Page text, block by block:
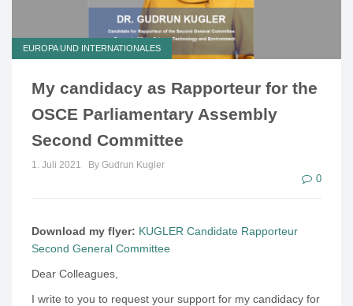
EUROPA UND INTERNATIONALES
My candidacy as Rapporteur for the
OSCE Parliamentary Assembly
Second Committee
1. Juli 2021 By Gudrun Kugler
0
Download my flyer: KUGLER Candidate Rapporteur
Second General Committee
Dear Colleagues,
I write to you to request your support for my candidacy for